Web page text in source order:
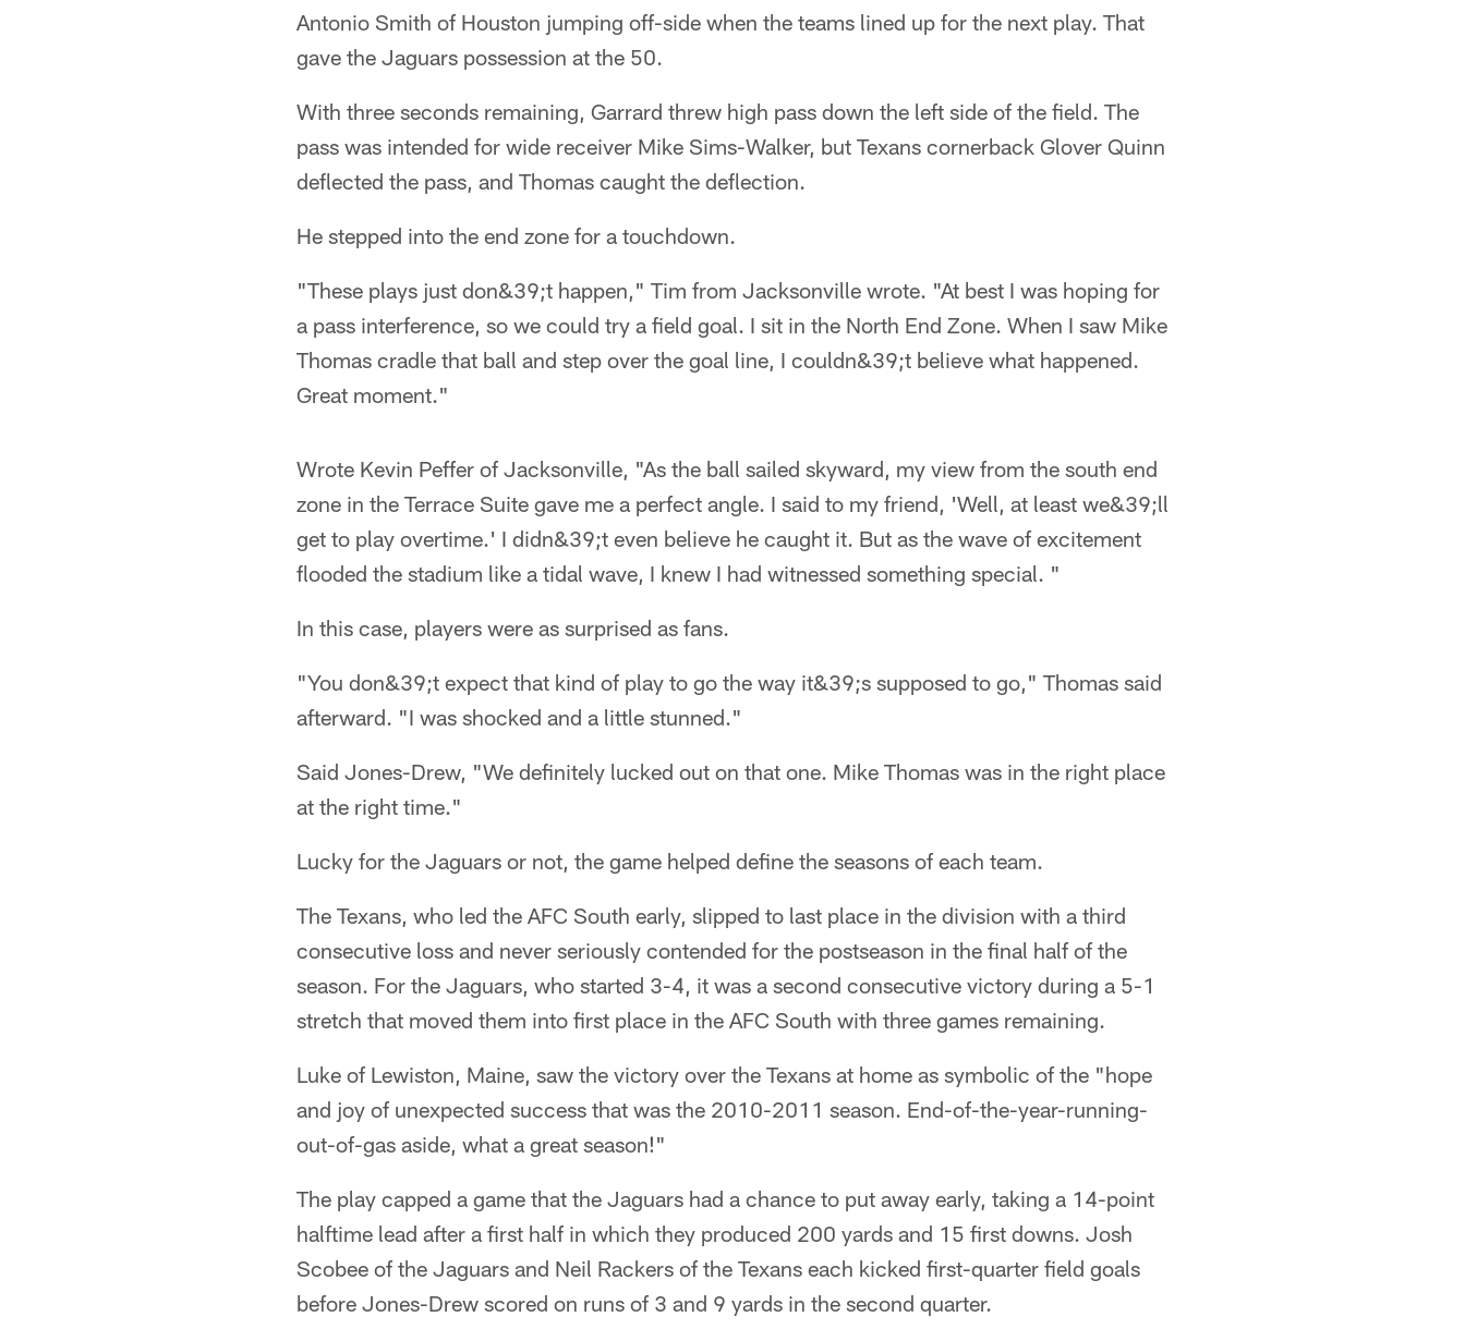
Antonio Smith of Houston jumping off-side when the teams lined up for the next play. That
gave the Jaguars possession at the 50.
With three seconds remaining, Garrard threw high pass down the left side of the field. The
pass was intended for wide receiver Mike Sims-Walker, but Texans cornerback Glover Quinn
deflected the pass, and Thomas caught the deflection.
He stepped into the end zone for a touchdown.
"These plays just don&39;t happen," Tim from Jacksonville wrote. "At best I was hoping for
a pass interference, so we could try a field goal. I sit in the North End Zone. When I saw Mike
Thomas cradle that ball and step over the goal line, I couldn&39;t believe what happened.
Great moment."
Wrote Kevin Peffer of Jacksonville, "As the ball sailed skyward, my view from the south end
zone in the Terrace Suite gave me a perfect angle. I said to my friend, 'Well, at least we&39;ll
get to play overtime.' I didn&39;t even believe he caught it. But as the wave of excitement
flooded the stadium like a tidal wave, I knew I had witnessed something special. "
In this case, players were as surprised as fans.
"You don&39;t expect that kind of play to go the way it&39;s supposed to go," Thomas said
afterward. "I was shocked and a little stunned."
Said Jones-Drew, "We definitely lucked out on that one. Mike Thomas was in the right place
at the right time."
Lucky for the Jaguars or not, the game helped define the seasons of each team.
The Texans, who led the AFC South early, slipped to last place in the division with a third
consecutive loss and never seriously contended for the postseason in the final half of the
season. For the Jaguars, who started 3-4, it was a second consecutive victory during a 5-1
stretch that moved them into first place in the AFC South with three games remaining.
Luke of Lewiston, Maine, saw the victory over the Texans at home as symbolic of the "hope
and joy of unexpected success that was the 2010-2011 season. End-of-the-year-running-
out-of-gas aside, what a great season!"
The play capped a game that the Jaguars had a chance to put away early, taking a 14-point
halftime lead after a first half in which they produced 200 yards and 15 first downs. Josh
Scobee of the Jaguars and Neil Rackers of the Texans each kicked first-quarter field goals
before Jones-Drew scored on runs of 3 and 9 yards in the second quarter.